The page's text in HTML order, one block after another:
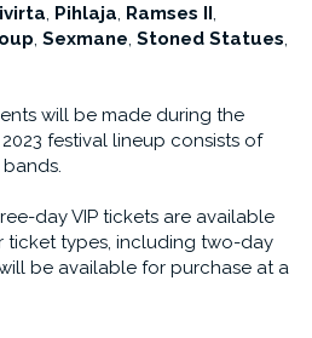
, Pihlaja, Ramses II,
, Sexmane, Stoned Statues,
will be made during the
festival lineup consists of
day VIP tickets are available
ticket types, including two-day
be available for purchase at a